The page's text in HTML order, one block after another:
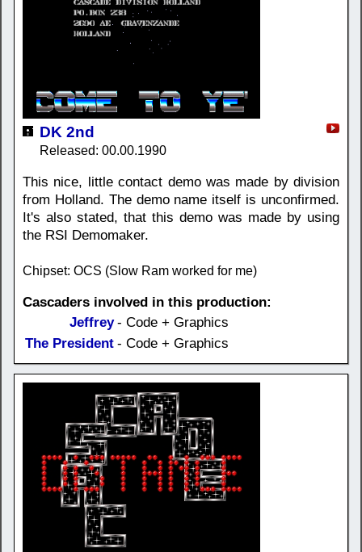
DK 2nd
Released: 00.00.1990
This nice, little contact demo was made by division
from Holland. The demo name itself is unconfirmed.
It's also stated, that this demo was made by using
the RSI Demomaker.
Chipset: OCS (Slow Ram worked for me)
Cascaders involved in this production:
Jeffrey - Code + Graphics
The President - Code + Graphics